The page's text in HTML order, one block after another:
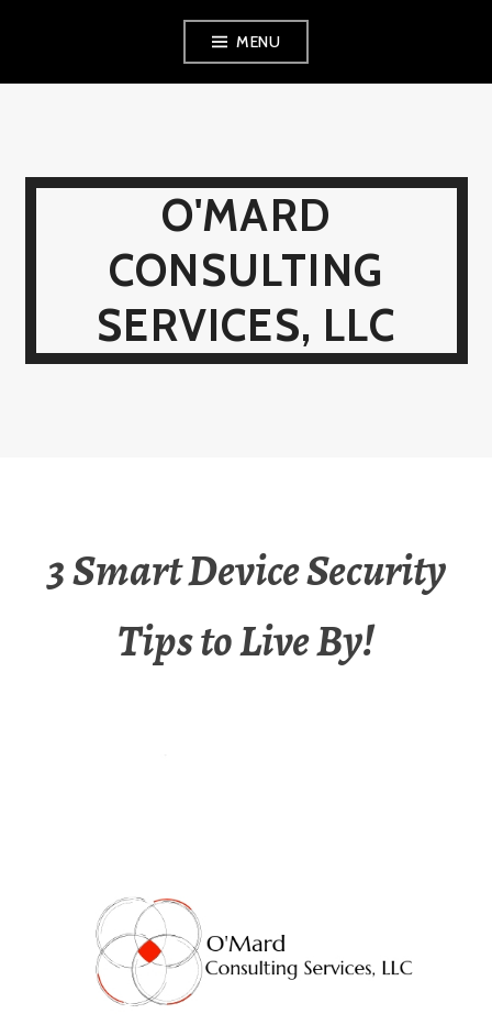
MENU
O'MARD
CONSULTING
SERVICES, LLC
3 Smart Device Security
Tips to Live By!